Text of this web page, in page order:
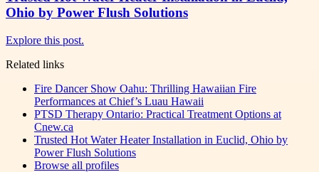
Ohio by Power Flush Solutions
Explore this post.
Related links
Fire Dancer Show Oahu: Thrilling Hawaiian Fire
Performances at Chief’s Luau Hawaii
PTSD Therapy Ontario: Practical Treatment Options at
Cnew.ca
Trusted Hot Water Heater Installation in Euclid, Ohio by
Power Flush Solutions
Browse all profiles